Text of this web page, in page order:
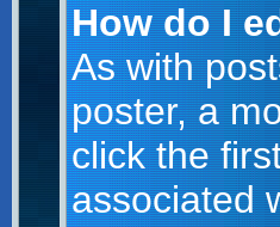
How do I
As with
poster, a
click the
associated